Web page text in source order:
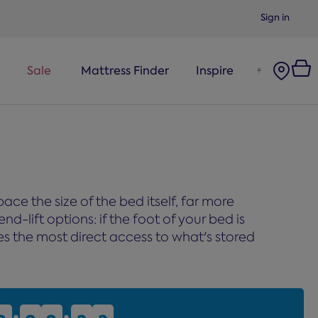
Sign in
Sale Mattress Finder Inspire
the size of the bed itself, far more
lift options: if the foot of your bed is
the most direct access to what's stored